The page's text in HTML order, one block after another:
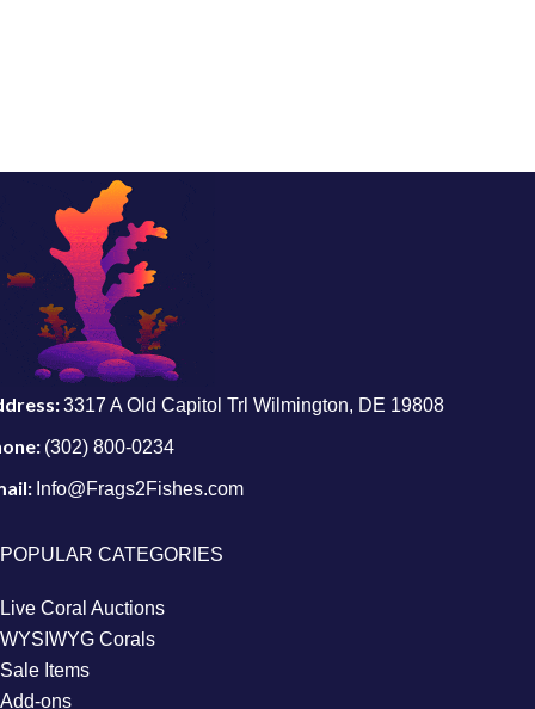
3317 A Old Capitol Trl Wilmington, DE 19808
(302) 800-0234
Info@Frags2Fishes.com
POPULAR CATEGORIES
Live Coral Auctions
WYSIWYG Corals
Sale Items
Add-ons